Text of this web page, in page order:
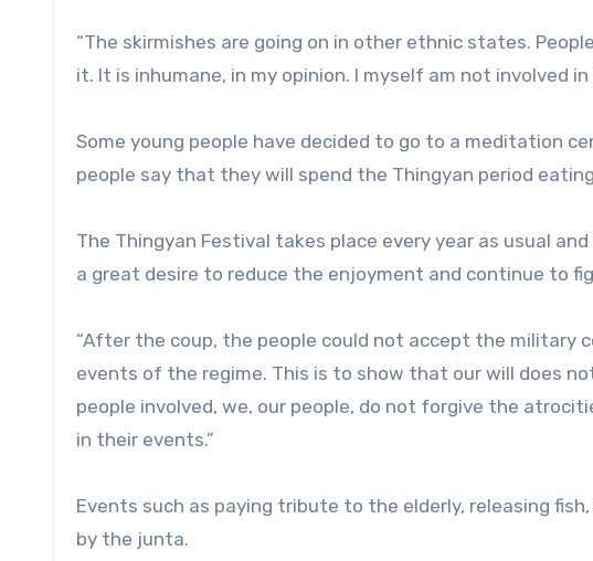
“The skirmishes are going on in other ethnic states.
it. It is inhumane, in my opinion. I myself am not involved
Some young people have decided to go to a meditation
people say that they will spend the Thingyan period
The Thingyan Festival takes place every year as usual
a great desire to reduce the enjoyment and continue to
“After the coup, the people could not accept the military
events of the regime. This is to show that our will does
people involved, we, our people, do not forgive the
in their events.”
Events such as paying tribute to the elderly, releasing
by the junta.